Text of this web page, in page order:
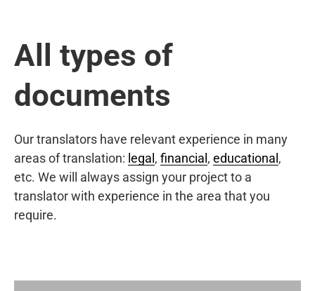
All types of
documents
Our translators have relevant experience in many
areas of translation: legal , financial , educational ,
etc. We will always assign your project to a
translator with experience in the area that you
require.